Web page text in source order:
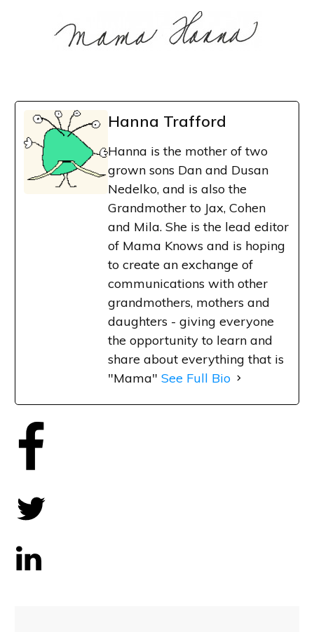
Hanna Trafford
Hanna is the mother of two
grown sons Dan and Dusan
Nedelko, and is also the
Grandmother to Jax, Cohen
and Mila. She is the lead editor
of Mama Knows and is hoping
to create an exchange of
communications with other
grandmothers, mothers and
daughters - giving everyone
the opportunity to learn and
share about everything that is
"Mama" See Full Bio